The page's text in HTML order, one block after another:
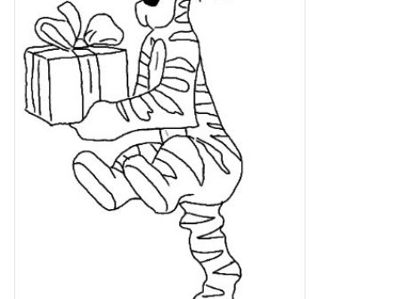
Educational Coloring
Letters
Numbers
Shapes
Color by Number
Bible
TV and Movie